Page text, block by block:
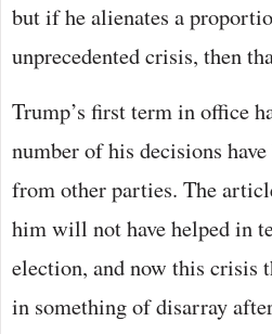
but if he alienates a
unprecedented crisis, then
Trump’s first term in office
number of his decisions
from other parties. The
him will not have helped in
election, and now this crisis
in something of disarray